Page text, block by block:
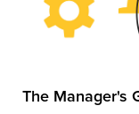
The Manager's